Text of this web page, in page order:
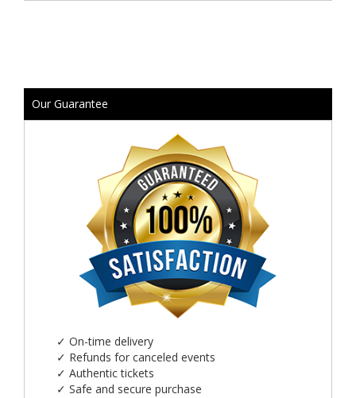
Our Guarantee
✓ On-time delivery
✓ Refunds for canceled events
✓ Authentic tickets
✓ Safe and secure purchase